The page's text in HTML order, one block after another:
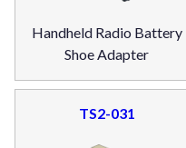
Handheld Radio Battery
Shoe Adapter
TS2-031